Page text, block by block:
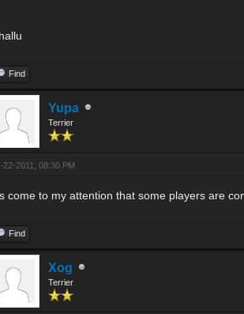
Find
Yupa
Terrier
22-2011, 08:30 PM
come to my attention that some players are
Find
Xog
Terrier